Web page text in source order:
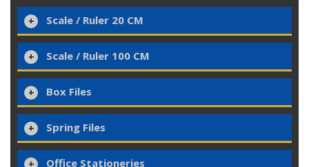
Scale / Ruler 20 CM
Scale / Ruler 100 CM
Box Files
Spring Files
Office Stationeries